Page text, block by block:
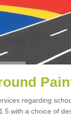
regarding
5 with a choice of